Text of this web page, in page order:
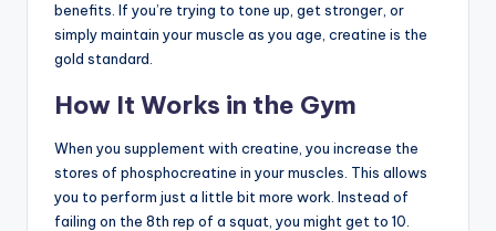
benefits. If you’re trying to tone up, get stronger, or
simply maintain your muscle as you age, creatine is the
gold standard.
How It Works in the Gym
When you supplement with creatine, you increase the
stores of phosphocreatine in your muscles. This allows
you to perform just a little bit more work. Instead of
failing on the 8th rep of a squat, you might get to 10.